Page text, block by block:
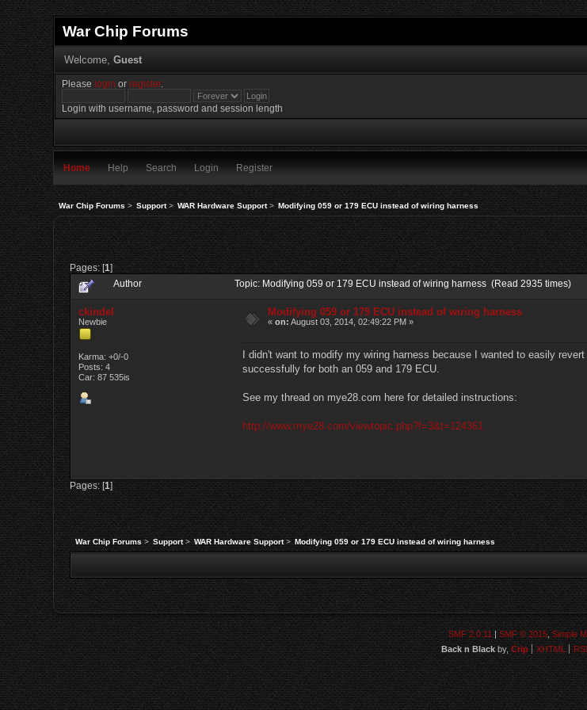
War Chip Forums
Welcome, Guest
Please login orregister.
Login with username, password and session length
Home Help Search Login Register
War Chip Forums> Support> WAR Hardware Support> Modifying 059 or 179 ECU instead of wiring harness
Pages: [1]
Author Topic: Modifying 059 or 179 ECU instead of wiring harness (Read 2935 times)
ckindel
Newbie
Karma: +0/-0
Posts: 4
Car: 87 535is
Modifying 059 or 179 ECU instead of wiring harness
«on: August 03, 2014, 02:49:22 PM »
I didn't want to modify my wiring harness because I wanted to easily
successfully for both an 059 and 179 ECU.
See my thread on mye28.com here for detailed instructions:
http://www.mye28.com/viewtopic.php?f=3&t=124361
Pages: [1]
War Chip Forums> Support> WAR Hardware Support> Modifying 059 or 179 ECU instead of wiring harness
SMF 2.0.11|SMF © 2015,Simple
Back n Blackby,Crip XHTML